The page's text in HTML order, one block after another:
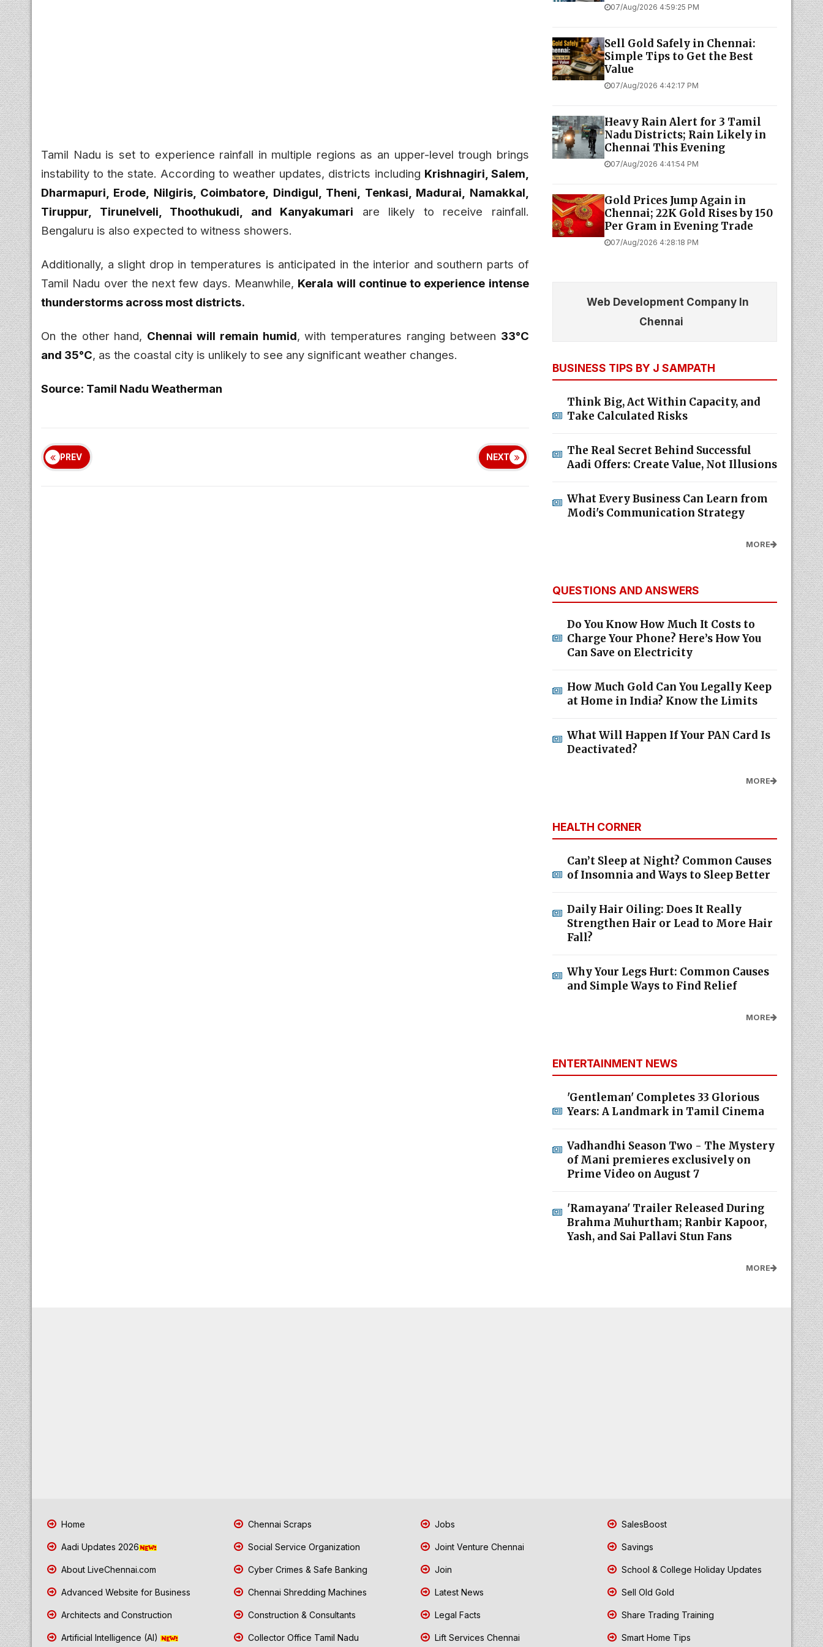
Tamil Nadu is set to experience rainfall in multiple regions as an upper-level trough brings
instability to the state. According to weather updates, districts including Krishnagiri, Salem,
Dharmapuri, Erode, Nilgiris, Coimbatore, Dindigul, Theni, Tenkasi, Madurai, Namakkal,
Tiruppur, Tirunelveli, Thoothukudi, and Kanyakumari are likely to receive rainfall.
Bengaluru is also expected to witness showers.
Additionally, a slight drop in temperatures is anticipated in the interior and southern parts of
Tamil Nadu over the next few days. Meanwhile, Kerala will continue to experience intense
thunderstorms across most districts.
On the other hand, Chennai will remain humid, with temperatures ranging between 33°C
and 35°C, as the coastal city is unlikely to see any significant weather changes.
Source: Tamil Nadu Weatherman
PREV NEXT
07/Aug/2026 4:59:25 PM
Sell Gold Safely in Chennai:
Simple Tips to Get the Best
Value
07/Aug/2026 4:42:17 PM
Heavy Rain Alert for 3 Tamil
Nadu Districts; Rain Likely in
Chennai This Evening
07/Aug/2026 4:41:54 PM
Gold Prices Jump Again in
Chennai; 22K Gold Rises by ₹150
Per Gram in Evening Trade
07/Aug/2026 4:28:18 PM
Web Development Company In
Chennai
BUSINESS TIPS BY J SAMPATH
Think Big, Act Within Capacity, and
Take Calculated Risks
The Real Secret Behind Successful
Aadi Offers: Create Value, Not Illusions
What Every Business Can Learn from
Modi's Communication Strategy
MORE
QUESTIONS AND ANSWERS
Do You Know How Much It Costs to
Charge Your Phone? Here’s How You
Can Save on Electricity
How Much Gold Can You Legally Keep
at Home in India? Know the Limits
What Will Happen If Your PAN Card Is
Deactivated?
MORE
HEALTH CORNER
Can’t Sleep at Night? Common Causes
of Insomnia and Ways to Sleep Better
Daily Hair Oiling: Does It Really
Strengthen Hair or Lead to More Hair
Fall?
Why Your Legs Hurt: Common Causes
and Simple Ways to Find Relief
MORE
ENTERTAINMENT NEWS
'Gentleman' Completes 33 Glorious
Years: A Landmark in Tamil Cinema
Vadhandhi Season Two - The Mystery
of Mani premieres exclusively on
Prime Video on August 7
'Ramayana' Trailer Released During
Brahma Muhurtham; Ranbir Kapoor,
Yash, and Sai Pallavi Stun Fans
MORE
Home
Aadi Updates 2026
About LiveChennai.com
Advanced Website for Business
Architects and Construction
Artificial Intelligence (AI)
Chennai Scraps
Social Service Organization
Cyber Crimes & Safe Banking
Chennai Shredding Machines
Construction & Consultants
Collector Office Tamil Nadu
Jobs
Joint Venture Chennai
Join
Latest News
Legal Facts
Lift Services Chennai
SalesBoost
Savings
School & College Holiday Updates
Sell Old Gold
Share Trading Training
Smart Home Tips